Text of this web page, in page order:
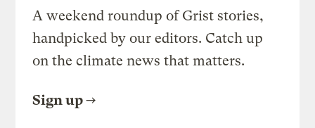
A weekend roundup of Grist stories,
handpicked by our editors. Catch up
on the climate news that matters.
Sign up